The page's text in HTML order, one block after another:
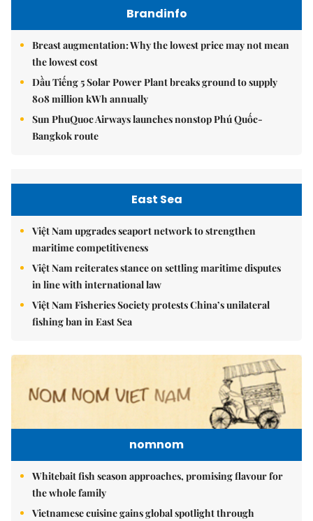
Brandinfo
Breast augmentation: Why the lowest price may not mean
the lowest cost
Dầu Tiếng 5 Solar Power Plant breaks ground to supply
808 million kWh annually
Sun PhuQuoc Airways launches nonstop Phú Quốc-
Bangkok route
East Sea
Việt Nam upgrades seaport network to strengthen
maritime competitiveness
Việt Nam reiterates stance on settling maritime disputes
in line with international law
Việt Nam Fisheries Society protests China’s unilateral
fishing ban in East Sea
nomnom
Whitebait fish season approaches, promising flavour for
the whole family
Vietnamese cuisine gains global spotlight through